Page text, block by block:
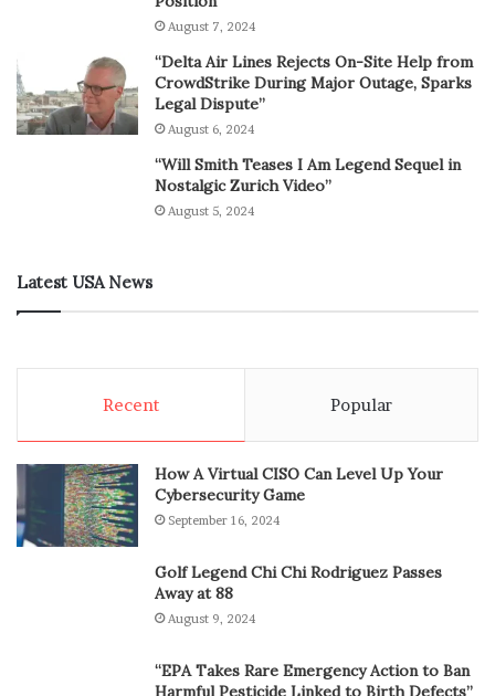
August 7, 2024
“Delta Air Lines Rejects On-Site Help from
CrowdStrike During Major Outage, Sparks
Legal Dispute”
August 6, 2024
“Will Smith Teases I Am Legend Sequel in
Nostalgic Zurich Video”
August 5, 2024
Latest USA News
Recent Popular
How A Virtual CISO Can Level Up Your
Cybersecurity Game
September 16, 2024
Golf Legend Chi Chi Rodriguez Passes
Away at 88
August 9, 2024
“EPA Takes Rare Emergency Action to Ban